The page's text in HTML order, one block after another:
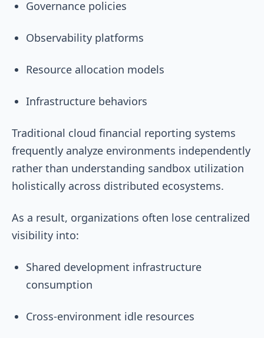
Governance policies
Observability platforms
Resource allocation models
Infrastructure behaviors
Traditional cloud financial reporting systems
frequently analyze environments independently
rather than understanding sandbox utilization
holistically across distributed ecosystems.
As a result, organizations often lose centralized
visibility into:
Shared development infrastructure
consumption
Cross-environment idle resources